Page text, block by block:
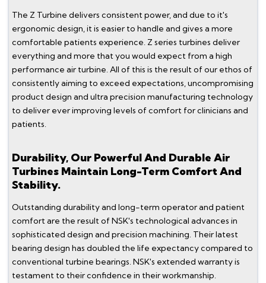
The Z Turbine delivers consistent power, and due to it's
ergonomic design, it is easier to handle and gives a more
comfortable patients experience. Z series turbines deliver
everything and more that you would expect from a high
performance air turbine. All of this is the result of our ethos of
consistently aiming to exceed expectations, uncompromising
product design and ultra precision manufacturing technology
to deliver ever improving levels of comfort for clinicians and
patients.
Durability, Our Powerful And Durable Air
Turbines Maintain Long-Term Comfort And
Stability.
Outstanding durability and long-term operator and patient
comfort are the result of NSK's technological advances in
sophisticated design and precision machining. Their latest
bearing design has doubled the life expectancy compared to
conventional turbine bearings. NSK's extended warranty is
testament to their confidence in their workmanship.